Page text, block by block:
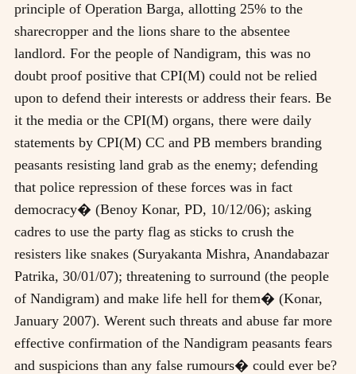
principle of Operation Barga, allotting 25% to the
sharecropper and the lions share to the absentee
landlord. For the people of Nandigram, this was no
doubt proof positive that CPI(M) could not be relied
upon to defend their interests or address their fears. Be
it the media or the CPI(M) organs, there were daily
statements by CPI(M) CC and PB members branding
peasants resisting land grab as the enemy; defending
that police repression of these forces was in fact
democracy� (Benoy Konar, PD, 10/12/06); asking
cadres to use the party flag as sticks to crush the
resisters like snakes (Suryakanta Mishra, Anandabazar
Patrika, 30/01/07); threatening to surround (the people
of Nandigram) and make life hell for them� (Konar,
January 2007). Werent such threats and abuse far more
effective confirmation of the Nandigram peasants fears
and suspicions than any false rumours� could ever be?